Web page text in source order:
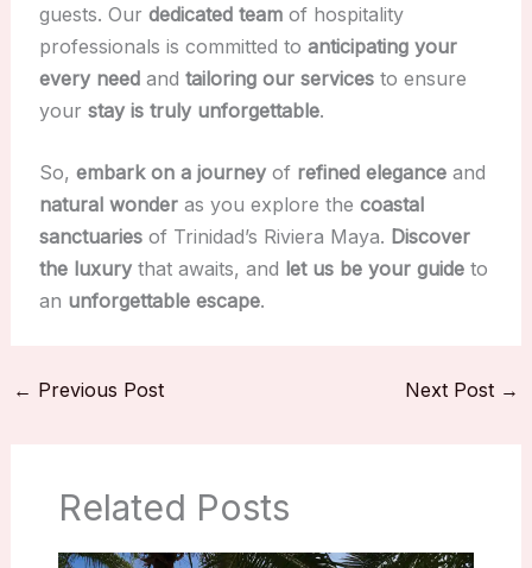
guests. Our dedicated teamof hospitality
professionals is committed to anticipating your
every needand tailoring our servicesto ensure
your stay is truly unforgettable.
So, embark on a journeyof refined eleganceand
natural wonderas you explore the coastal
sanctuariesof Trinidad’s Riviera Maya. Discover
the luxurythat awaits, and let us be your guideto
an unforgettable escape.
← Previous Post Next Post →
Related Posts